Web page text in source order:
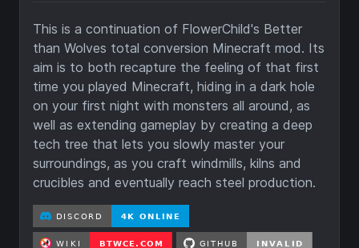
This is a continuation of FlowerChild's Better
than Wolves total conversion Minecraft mod. Its
aim is to both recapture the feeling of that first
time you played Minecraft, hiding in a dark hole
on your first night with monsters all around, as
well as extending gameplay by creating a deep
tech tree that lets you slowly master your
surroundings, as you craft windmills, kilns and
crucibles and eventually reach steel production.